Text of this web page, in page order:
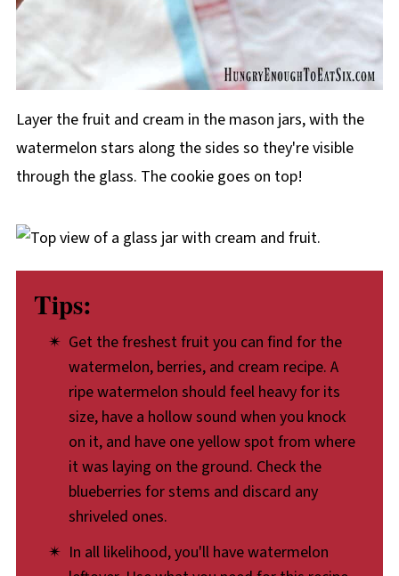
Layer the fruit and cream in the mason jars, with the
watermelon stars along the sides so they're visible
through the glass. The cookie goes on top!
Tips:
Get the freshest fruit you can find for the
watermelon, berries, and cream recipe. A
ripe watermelon should feel heavy for its
size, have a hollow sound when you knock
on it, and have one yellow spot from where
it was laying on the ground. Check the
blueberries for stems and discard any
shriveled ones.
In all likelihood, you'll have watermelon